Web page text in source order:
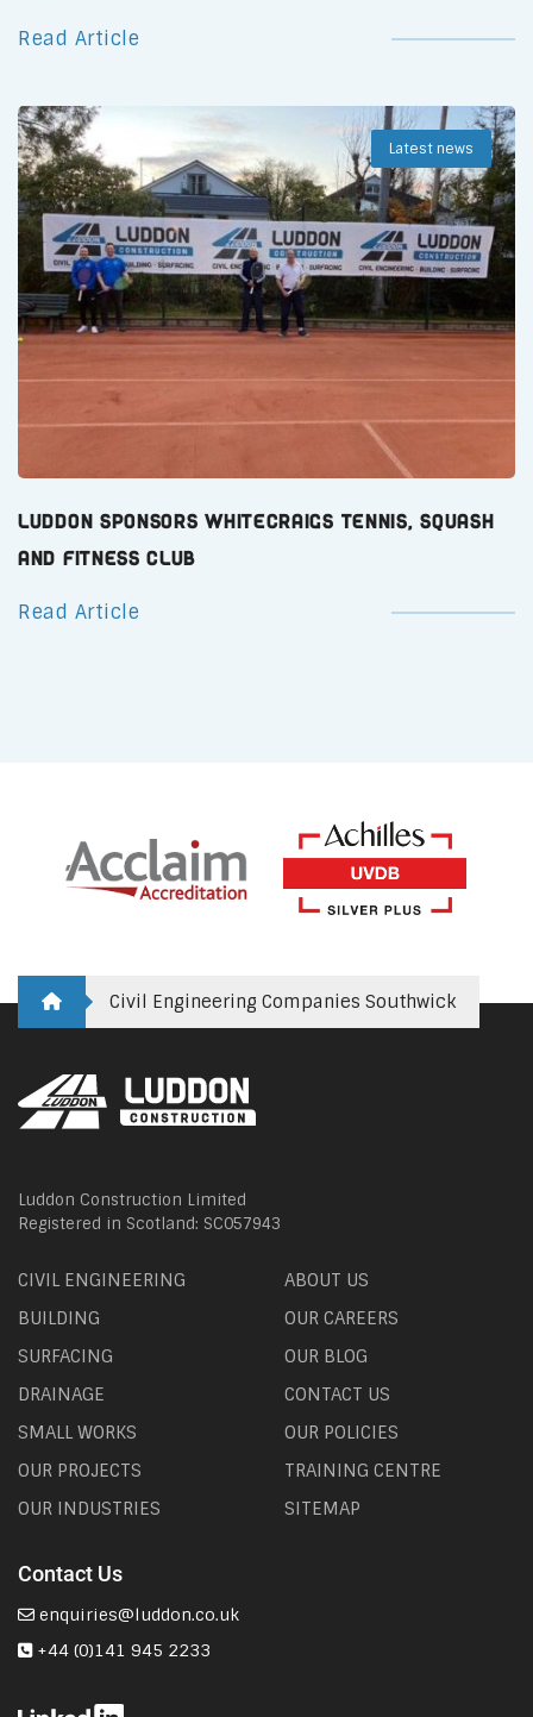
Read Article
Latest news
Luddon Sponsors Whitecraigs Tennis, Squash
and Fitness Club
Read Article
Civil Engineering Companies Southwick
Luddon Construction Limited
Registered in Scotland: SC057943
CIVIL ENGINEERING
BUILDING
SURFACING
DRAINAGE
SMALL WORKS
OUR PROJECTS
OUR INDUSTRIES
ABOUT US
OUR CAREERS
OUR BLOG
CONTACT US
OUR POLICIES
TRAINING CENTRE
SITEMAP
Contact Us
enquiries@luddon.co.uk
+44 (0)141 945 2233